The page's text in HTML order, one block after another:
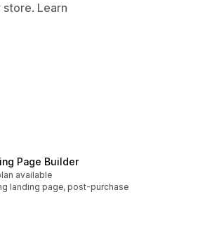
Learn
Page Builder
available
landing page, post-purchase